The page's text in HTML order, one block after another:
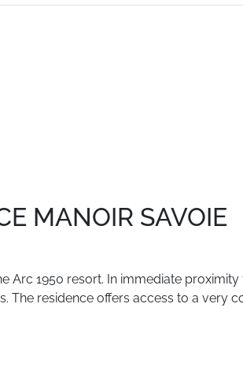
MANOIR SAVOIE
Arc 1950 resort. In immediate proximity
The residence offers access to a very